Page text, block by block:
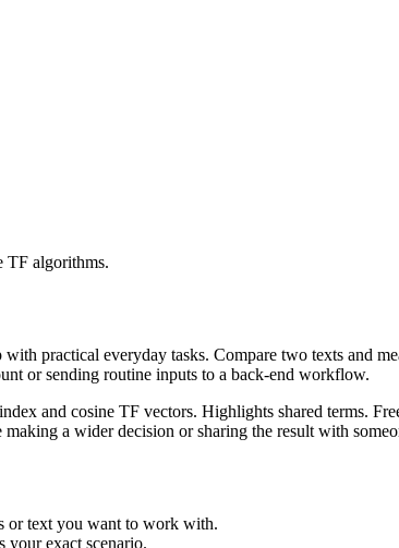
TF algorithms.
practical everyday tasks. Compare two texts and
or sending routine inputs to a back-end workflow.
and cosine TF vectors. Highlights shared terms.
a wider decision or sharing the result with
or text you want to work with.
your exact scenario.